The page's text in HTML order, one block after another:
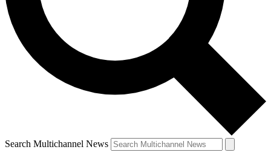
Search Multichannel News